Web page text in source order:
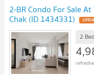
2-BR Condo For Sale
Chak (ID 1434331)
2